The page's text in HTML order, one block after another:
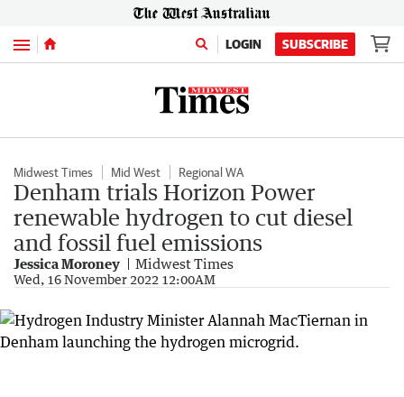
Menu LOGIN SUBSCRIBE
Midwest Times Mid West Regional WA
Denham trials Horizon Power
renewable hydrogen to cut diesel
and fossil fuel emissions
Jessica Moroney Midwest Times
Wed, 16 November 2022 12:00AM